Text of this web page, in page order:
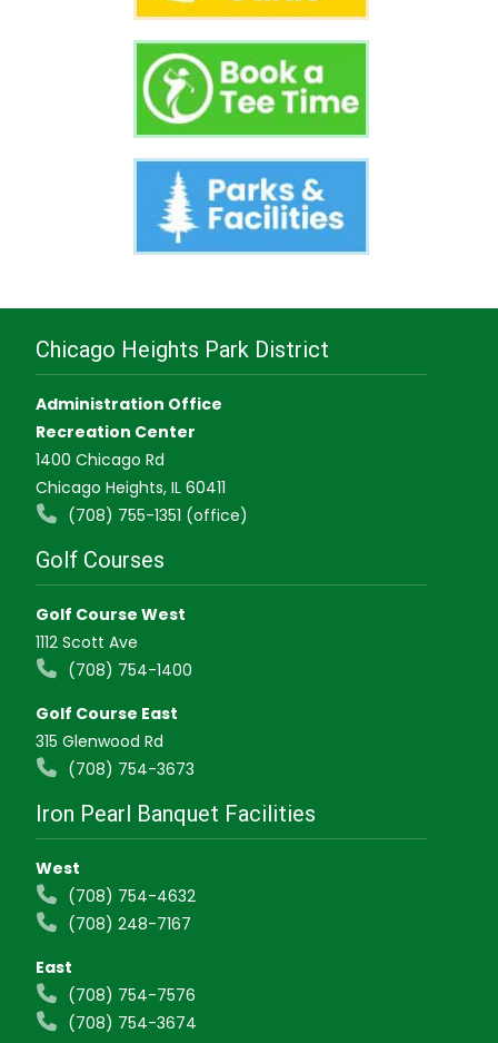
Chicago Heights Park District
Administration Office
Recreation Center
1400 Chicago Rd
Chicago Heights, IL 60411
(708) 755-1351 (office)
Golf Courses
Golf Course West
1112 Scott Ave
(708) 754-1400
Golf Course East
315 Glenwood Rd
(708) 754-3673
Iron Pearl Banquet Facilities
West
(708) 754-4632
(708) 248-7167
East
(708) 754-7576
(708) 754-3674